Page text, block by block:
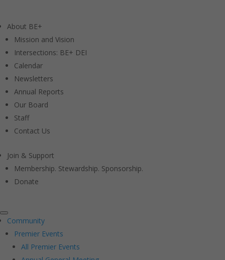
About BE+
Mission and Vision
Intersections: BE+ DEI
Calendar
Newsletters
Annual Reports
Our Board
Staff
Contact Us
Join & Support
Membership. Stewardship. Sponsorship.
Donate
Community
Premier Events
All Premier Events